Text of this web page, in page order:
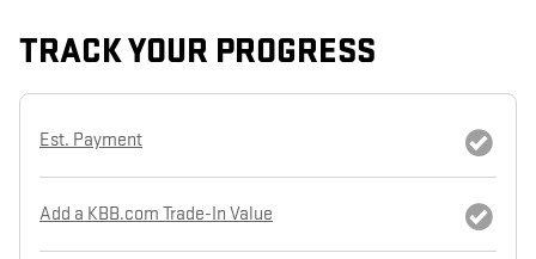
TRACK YOUR PROGRESS
Est. Payment
Add a KBB.com Trade-In Value